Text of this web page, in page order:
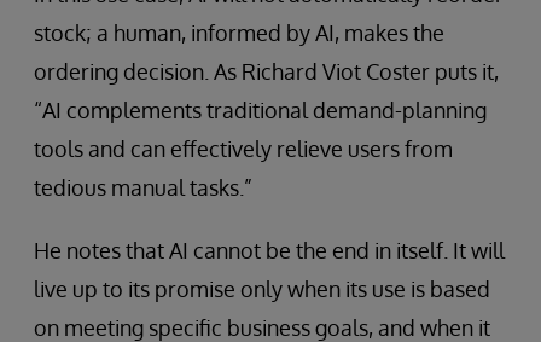
stock; a human, informed by AI, makes the
ordering decision. As Richard Viot Coster puts it,
“AI complements traditional demand-planning
tools and can effectively relieve users from
tedious manual tasks.”
He notes that AI cannot be the end in itself. It will
live up to its promise only when its use is based
on meeting specific business goals, and when it